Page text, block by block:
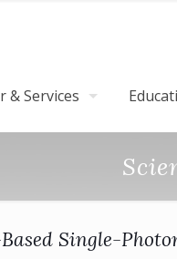
& Services
Single-